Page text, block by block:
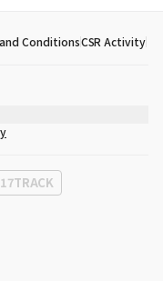
ConditionsCSR Activity
gu, Seoul, Republic of
17TRACK